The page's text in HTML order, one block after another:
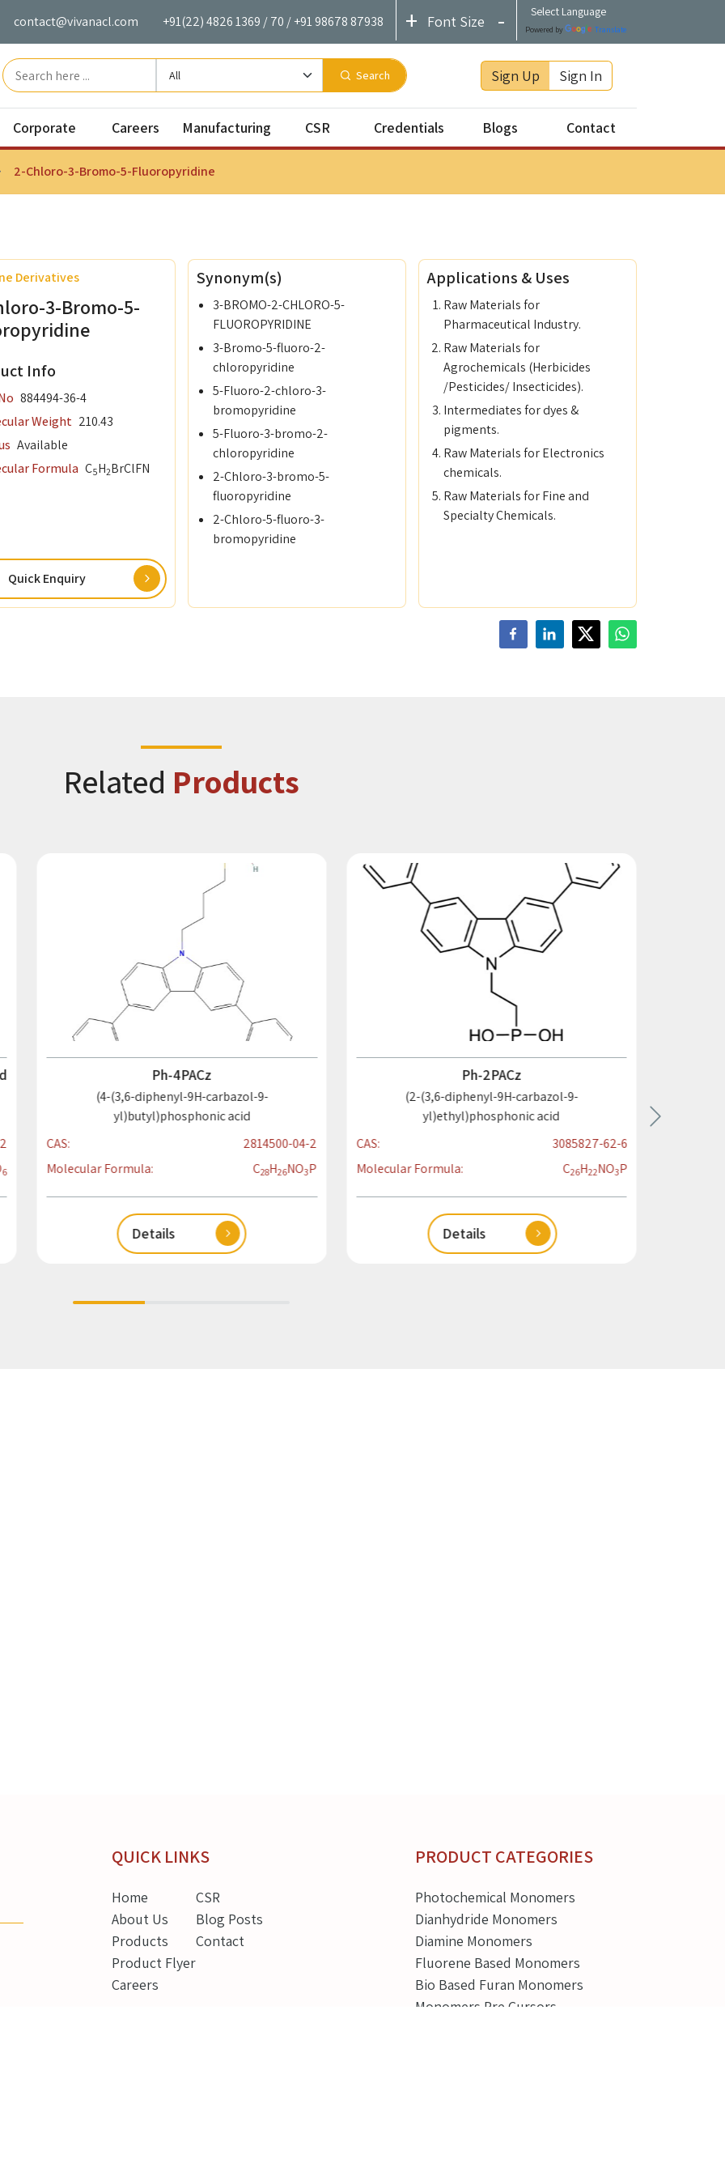
contact@vivanacl.com +91(22) 4826 1369 /70 /+91 98678 87938 + Font Size - Powered by Translate
Search Sign Up Sign In
Monomers
Cursors
Chemicals
Corporate
Corporate Strategy
Careers Manufacturing
VIAL
VIL
CSR Credentials
#startupindia
Blogs Contact
2-Chloro-3-Bromo-5-Fluoropyridine
Derivatives
3-Bromo-5-
Info
884494-36-4
Weight 210.43
Available
Formula C5H2BrClFN
Quick Enquiry
Synonym(s)
3-BROMO-2-CHLORO-5-
FLUOROPYRIDINE
3-Bromo-5-fluoro-2-
chloropyridine
5-Fluoro-2-chloro-3-
bromopyridine
5-Fluoro-3-bromo-2-
chloropyridine
2-Chloro-3-bromo-5-
fluoropyridine
2-Chloro-5-fluoro-3-
bromopyridine
Applications & Uses
Raw Materials for
Pharmaceutical Industry.
Raw Materials for
Agrochemicals (Herbicides
/Pesticides/ Insecticides).
Intermediates for dyes &
pigments.
Raw Materials for Electronics
chemicals.
Raw Materials for Fine and
Specialty Chemicals.
Related Products
6
Ph-4PACz
(4-(3,6-diphenyl-9H-carbazol-9-
yl)butyl)phosphonic acid
CAS:
2814500-04-2
Molecular Formula:
C28H26NO3P
Details
Ph-2PACz
(2-(3,6-diphenyl-9H-carbazol-9-
yl)ethyl)phosphonic acid
CAS:
3085827-62-6
Molecular Formula:
C26H22NO3P
Details
QUICK LINKS
Home
About Us
Products
Product Flyer
Careers
CSR
Blog Posts
Contact
PRODUCT CATEGORIES
Photochemical Monomers
Dianhydride Monomers
Diamine Monomers
Fluorene Based Monomers
Bio Based Furan Monomers
Monomers Pre Cursors